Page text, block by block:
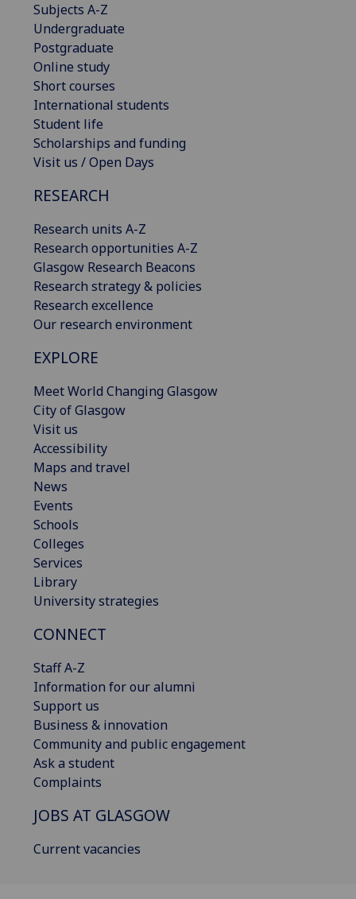
Subjects A-Z
Undergraduate
Postgraduate
Online study
Short courses
International students
Student life
Scholarships and funding
Visit us / Open Days
RESEARCH
Research units A-Z
Research opportunities A-Z
Glasgow Research Beacons
Research strategy & policies
Research excellence
Our research environment
EXPLORE
Meet World Changing Glasgow
City of Glasgow
Visit us
Accessibility
Maps and travel
News
Events
Schools
Colleges
Services
Library
University strategies
CONNECT
Staff A-Z
Information for our alumni
Support us
Business & innovation
Community and public engagement
Ask a student
Complaints
JOBS AT GLASGOW
Current vacancies